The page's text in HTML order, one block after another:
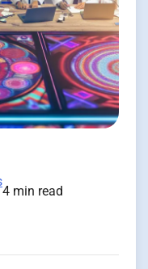
4 min read